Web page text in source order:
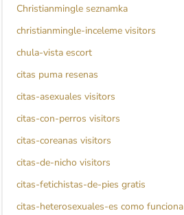
Christianmingle seznamka
christianmingle-inceleme visitors
chula-vista escort
citas puma resenas
citas-asexuales visitors
citas-con-perros visitors
citas-coreanas visitors
citas-de-nicho visitors
citas-fetichistas-de-pies gratis
citas-heterosexuales-es como funciona